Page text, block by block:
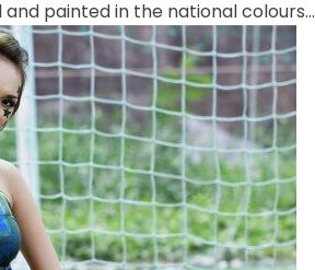
and painted in the national colours…